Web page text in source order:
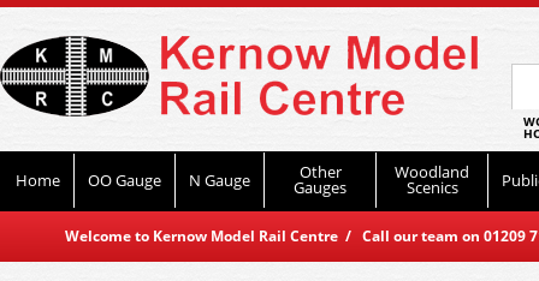
Home OO Gauge N Gauge Other
Gauges
Woodland
Scenics
Welcome to Kernow Model Rail Centre / Call our team on